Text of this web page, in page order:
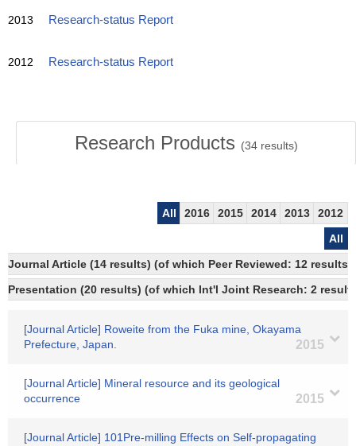
2013 Research-status Report
2012 Research-status Report
Research Products (34results)
All 2016 2015 2014 2013
2012
All
Journal Article (14 results) (of which Peer Reviewed: 12
Presentation (20 results) (of which Int'l Joint Research: 2
[Journal Article] Roweite from the Fuka mine, Okayama
Prefecture, Japan.
2015
[Journal Article] Mineral resource and its geological
occurrence
2015
[Journal Article] 101Pre-milling Effects on Self-propagating